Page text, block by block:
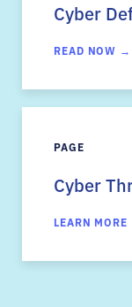
Cyber
READ NOW →
PAGE
Cyber
LEARN